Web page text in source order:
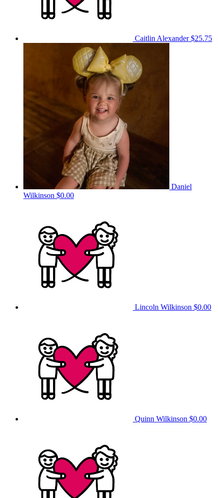
Caitlin Alexander$25.75
Daniel
Wilkinson $0.00
Lincoln Wilkinson $0.00
Quinn Wilkinson $0.00